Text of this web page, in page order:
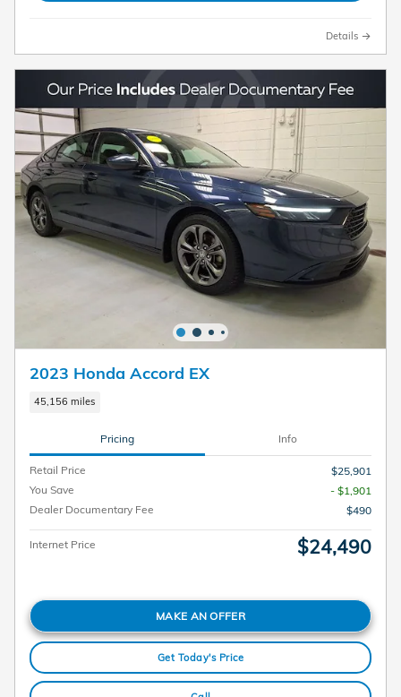
Details
2023 Honda Accord EX
45,156 miles
Pricing Info
Retail Price
$25,901
You Save
- $1,901
Dealer Documentary Fee
$490
Internet Price $24,490
MAKE AN OFFER
Get Today's Price